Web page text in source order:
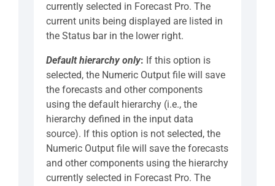
currently selected in Forecast Pro. The
current units being displayed are listed in
the Status bar in the lower right.
Default hierarchy only: If this option is
selected, the Numeric Output file will save
the forecasts and other components
using the default hierarchy (i.e., the
hierarchy defined in the input data
source). If this option is not selected, the
Numeric Output file will save the forecasts
and other components using the hierarchy
currently selected in Forecast Pro. The